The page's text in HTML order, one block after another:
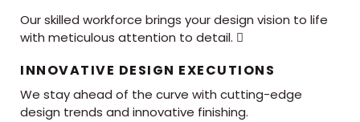
Our skilled workforce brings your design vision to life
with meticulous attention to detail. 
INNOVATIVE DESIGN EXECUTIONS
We stay ahead of the curve with cutting-edge
design trends and innovative finishing.